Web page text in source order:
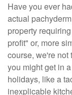
Have you ever
actual
property
profit" or, more
course, we're not
you might get in
holidays, like a
inexplicable